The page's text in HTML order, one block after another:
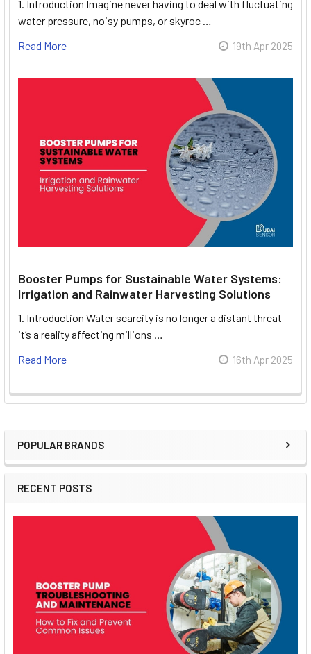
Sidebar
POPULAR BRANDS
RECENT POSTS
1. Introduction Imagine never having to deal with fluctuating
water pressure, noisy pumps, or skyroc …
Read More
19th Apr 2025
Booster Pumps for Sustainable Water Systems:
Irrigation and Rainwater Harvesting Solutions
1. Introduction Water scarcity is no longer a distant threat—
it’s a reality affecting millions …
Read More
16th Apr 2025